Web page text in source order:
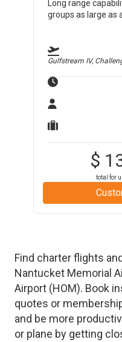
Long range
groups as large as
Gulfstream IV,
$
total for
Find charter flights
Nantucket Memorial
Airport (HOM). Book
quotes or
and be more
or plane by getting